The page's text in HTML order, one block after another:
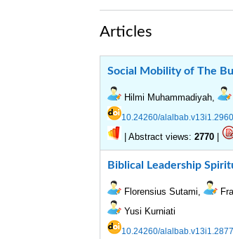
Articles
Social Mobility of The
Hilmi Muhammadiyah,
10.24260/alalbab.v13i1.2960
|Abstract views: 2770 |
Biblical Leadership
Florensius Sutami,
Yusi Kurniati
10.24260/alalbab.v13i1.2877